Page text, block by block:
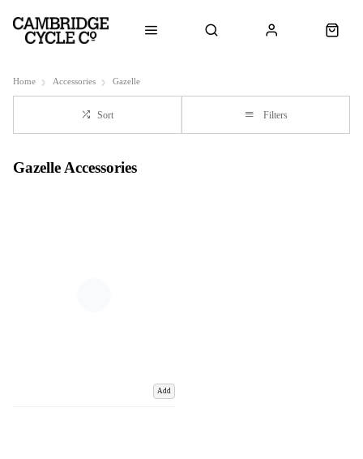
Home Accessories Gazelle
Sort Filters
Gazelle Accessories
Add